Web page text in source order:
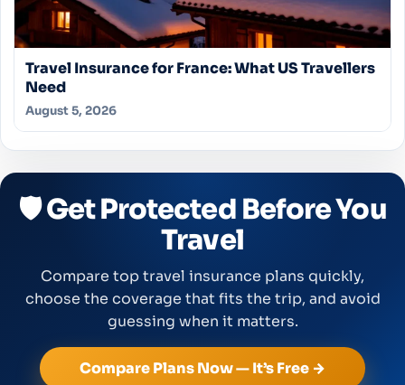
Travel Insurance for France: What US Travellers
Need
August 5, 2026
🛡️ Get Protected Before You
Travel
Compare top travel insurance plans quickly,
choose the coverage that fits the trip, and avoid
guessing when it matters.
Compare Plans Now — It’s Free →